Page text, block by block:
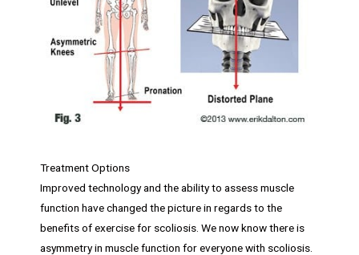
Treatment Options
Improved technology and the ability to assess muscle
function have changed the picture in regards to the
benefits of exercise for scoliosis. We now know there is
asymmetry in muscle function for everyone with scoliosis.